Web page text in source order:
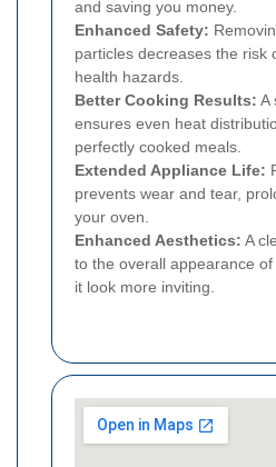
and saving you money.
Enhanced Safety:
particles decreases the risk
health hazards.
Better Cooking Results: A
ensures even heat
perfectly cooked meals.
Extended Appliance Life:
prevents wear and tear,
your oven.
Enhanced Aesthetics: A
to the overall appearance
it look more inviting.